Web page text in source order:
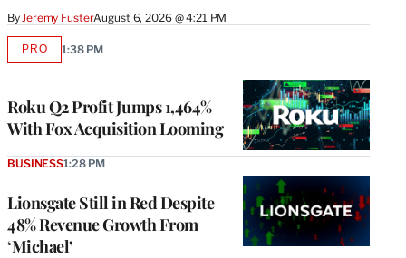
By Jeremy FusterAugust 6, 2026 @ 4:21 PM
Roku Q2 Profit Jumps 1,464%
With Fox Acquisition Looming
PROAVAILABLE
1:38 PM
Lionsgate Still in Red Despite
48% Revenue Growth From
‘Michael’
BUSINESS1:28 PM